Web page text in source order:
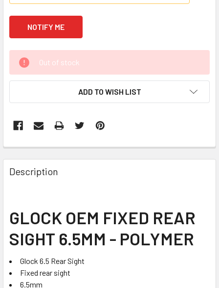
CURRENT
STOCK:
Out of stock
ADD TO WISH LIST
FREQUENTLY
BOUGHT
TOGETHER:
ALL
ADD
TO CART
Description
GLOCK OEM FIXED REAR
SIGHT 6.5MM - POLYMER
Glock 6.5 Rear Sight
Fixed rear sight
6.5mm